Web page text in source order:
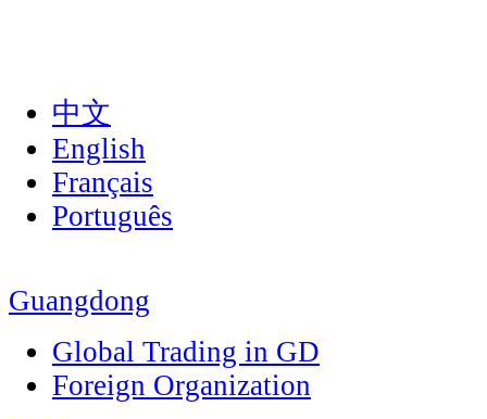
中文
English
Français
Português
Guangdong
Global Trading in GD
Foreign Organization